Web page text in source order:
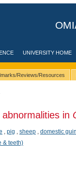
UNIVERSITY HOME
Reviews/Resources
in
pig sheep, domestic
& teeth)